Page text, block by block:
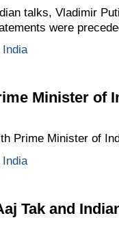
talks, Vladimir
were
India
Minister of
Prime Minister of
India
Tak and